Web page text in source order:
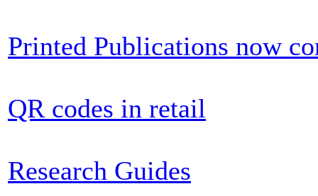
Printed Publications now
QR codes in retail
Research Guides